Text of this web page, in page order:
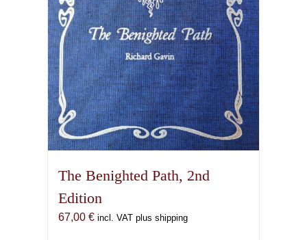
The Benighted Path, 2nd
Edition
67,00 € incl. VAT plus shipping